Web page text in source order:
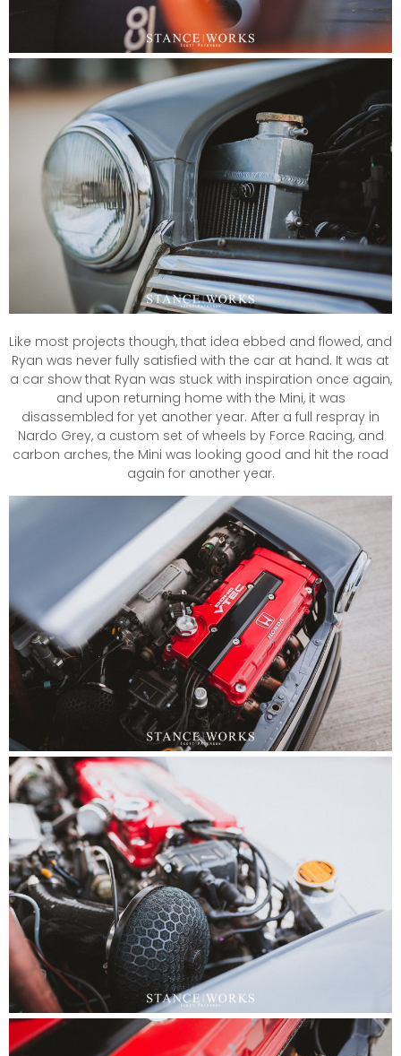
Like most projects though, that idea ebbed and flowed, and
Ryan was never fully satisfied with the car at hand. It was at
a car show that Ryan was stuck with inspiration once again,
and upon returning home with the Mini, it was
disassembled for yet another year. After a full respray in
Nardo Grey, a custom set of wheels by Force Racing, and
carbon arches, the Mini was looking good and hit the road
again for another year.